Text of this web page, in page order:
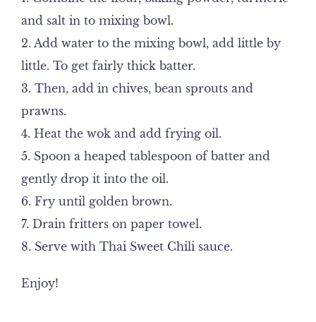
and salt in to mixing bowl.
2. Add water to the mixing bowl, add little by
little. To get fairly thick batter.
3. Then, add in chives, bean sprouts and
prawns.
4. Heat the wok and add frying oil.
5. Spoon a heaped tablespoon of batter and
gently drop it into the oil.
6. Fry until golden brown.
7. Drain fritters on paper towel.
8. Serve with Thai Sweet Chili sauce.
Enjoy!